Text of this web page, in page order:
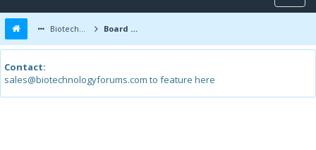
Biotechnology Forums Board Message
Contact:
sales@biotechnologyforums.com to feature here